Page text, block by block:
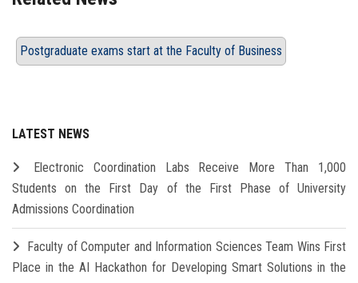
Postgraduate exams start at the Faculty of Business
LATEST NEWS
Electronic Coordination Labs Receive More Than 1,000
Students on the First Day of the First Phase of University
Admissions Coordination
Faculty of Computer and Information Sciences Team Wins First
Place in the AI Hackathon for Developing Smart Solutions in the